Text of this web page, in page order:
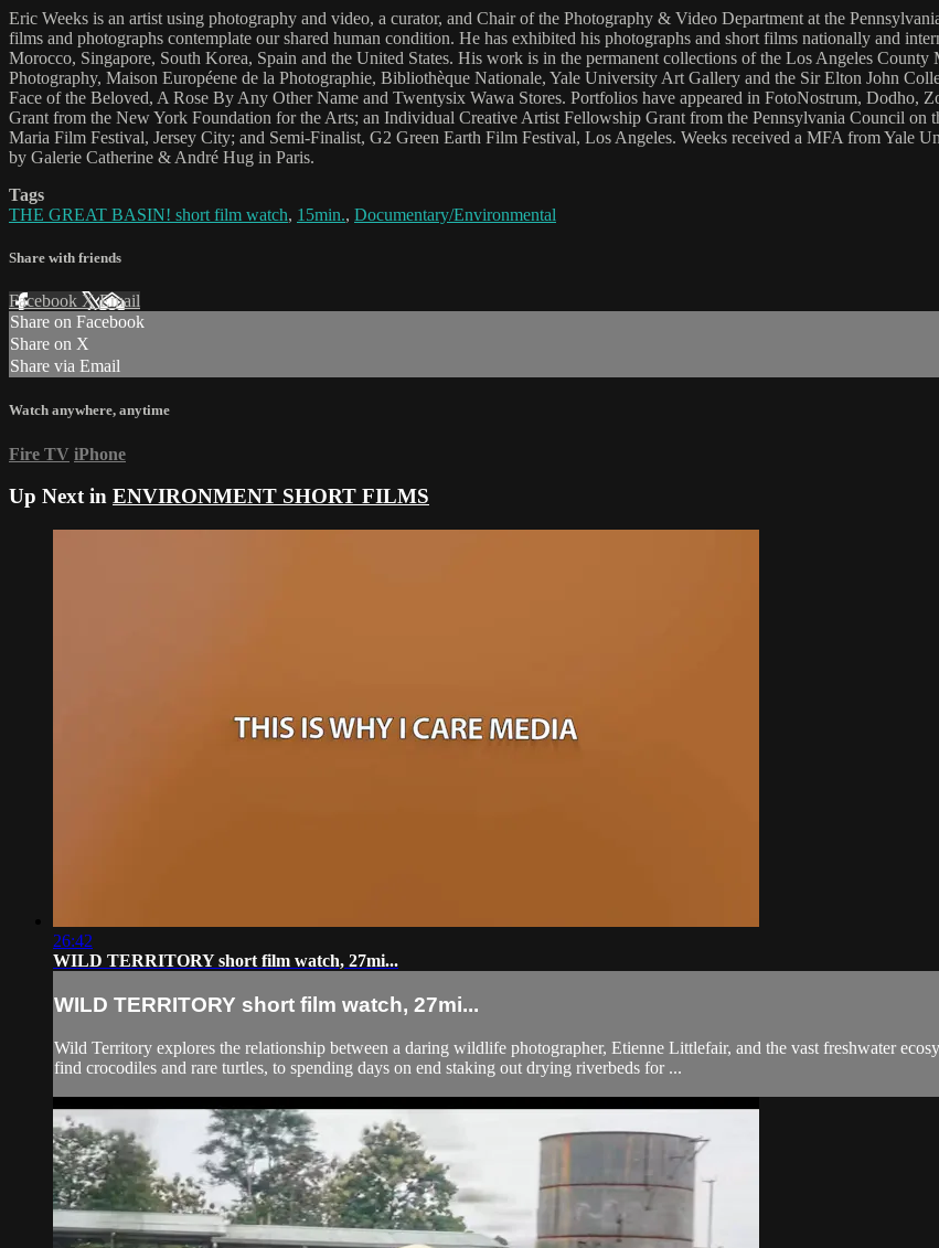
Eric Weeks is an artist using photography and video, a curator, and Chair of the Photography & Video Department at the
films and photographs contemplate our shared human condition. He has exhibited his photographs and short films nationally and
Morocco, Singapore, South Korea, Spain and the United States. His work is in the permanent collections of the Los Angeles
Photography, Maison Européene de la Photographie, Bibliothèque Nationale, Yale University Art Gallery and the Sir Elton John
Face of the Beloved, A Rose By Any Other Name and Twentysix Wawa Stores. Portfolios have appeared in FotoNostrum, Dodho,
Grant from the New York Foundation for the Arts; an Individual Creative Artist Fellowship Grant from the Pennsylvania Council
Maria Film Festival, Jersey City; and Semi-Finalist, G2 Green Earth Film Festival, Los Angeles. Weeks received a MFA from Yale
by Galerie Catherine & André Hug in Paris.
Tags
THE GREAT BASIN! short film watch, 15min., Documentary/Environmental
Share with friends
Facebook XEmail
Share on Facebook
Share on X
Share via Email
Watch anywhere, anytime
Fire TV iPhone
Up Next in ENVIRONMENT SHORT FILMS
26:42
WILD TERRITORY short film watch, 27mi...
WILD TERRITORY short film watch, 27mi...
Wild Territory explores the relationship between a daring wildlife photographer, Etienne Littlefair, and the vast freshwater
find crocodiles and rare turtles, to spending days on end staking out drying riverbeds for ...